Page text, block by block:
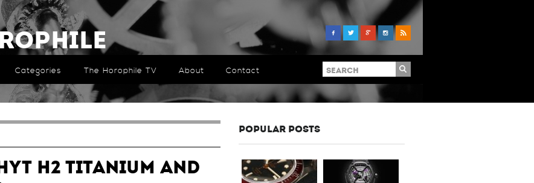
Categories The Horophile TV About Contact
H2 Titanium and
POPULAR POSTS